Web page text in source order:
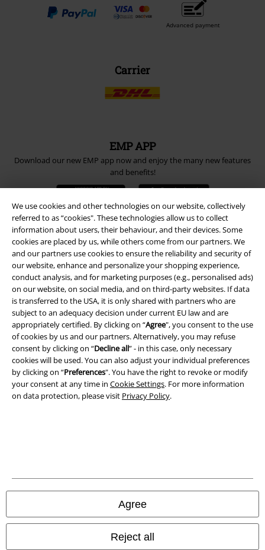
We use cookies and other technologies on our website, collectively
referred to as “cookies". These technologies allow us to collect
information about users, their behaviour, and their devices. Some
cookies are placed by us, while others come from our partners. We
and our partners use cookies to ensure the reliability and security of
our website, enhance and personalize your shopping experience,
conduct analysis, and for marketing purposes (e.g., personalised ads)
on our website, on social media, and on third-party websites. If data
is transferred to the USA, it is only shared with partners who are
subject to an adequacy decision under current EU law and are
appropriately certified. By clicking on “Agree", you consent to the use
of cookies by us and our partners. Alternatively, you may refuse
consent by clicking on “Decline all” - in this case, only necessary
cookies will be used. You can also adjust your individual preferences
by clicking on “Preferences". You have the right to revoke or modify
your consent at any time in Cookie Settings. For more information
on data protection, please visit Privacy Policy.
Agree
Reject all
Advanced payment
Carrier
EMP APP
Download our new EMP app now and enjoy the many new features
and benefits!
A Warner Music Group Company
Privacy Policy
Waste Disposal and Environmental Protection